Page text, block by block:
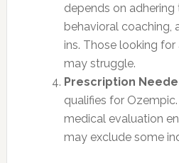
depends on adhering
behavioral coaching,
ins. Those looking
may struggle.
Prescription
qualifies for Ozempic.
medical evaluation
may exclude some